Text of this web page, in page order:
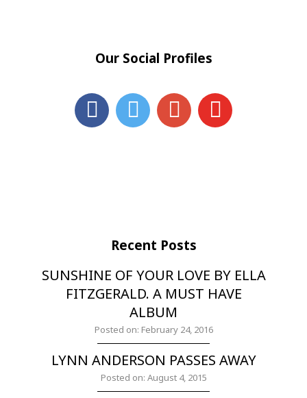
Our Social Profiles
Recent Posts
SUNSHINE OF YOUR LOVE BY ELLA
FITZGERALD. A MUST HAVE
ALBUM
Posted on: February 24, 2016
LYNN ANDERSON PASSES AWAY
Posted on: August 4, 2015